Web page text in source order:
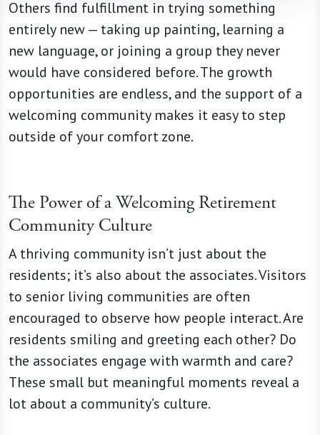
Others find fulfillment in trying something
entirely new — taking up painting, learning a
new language, or joining a group they never
would have considered before. The growth
opportunities are endless, and the support of a
welcoming community makes it easy to step
outside of your comfort zone.
The Power of a Welcoming Retirement
Community Culture
A thriving community isn’t just about the
residents; it’s also about the associates. Visitors
to senior living communities are often
encouraged to observe how people interact. Are
residents smiling and greeting each other? Do
the associates engage with warmth and care?
These small but meaningful moments reveal a
lot about a community’s culture.